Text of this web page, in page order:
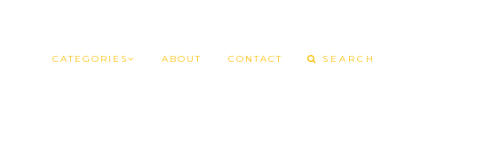
CATEGORIES ABOUT CONTACT